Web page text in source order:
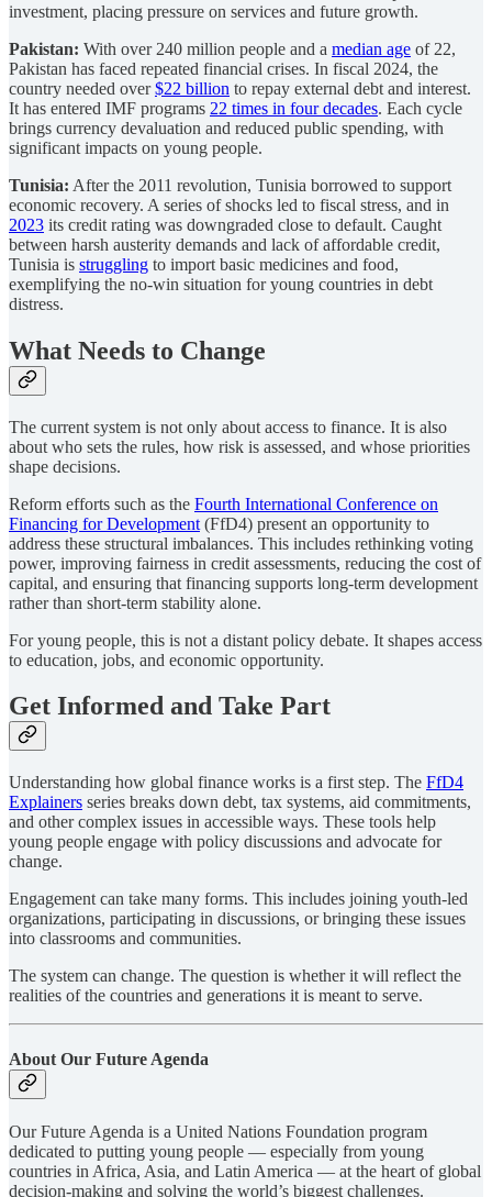
investment, placing pressure on services and future growth.
Pakistan: With over 240 million people and a median age of 22,
Pakistan has faced repeated financial crises. In fiscal 2024, the
country needed over$22 billion to repay external debt and interest.
It has entered IMF programs 22 times in four decades. Each cycle
brings currency devaluation and reduced public spending, with
significant impacts on young people.
Tunisia: After the 2011 revolution, Tunisia borrowed to support
economic recovery. A series of shocks led to fiscal stress, and in
2023 its credit rating was downgraded close to default. Caught
between harsh austerity demands and lack of affordable credit,
Tunisia is struggling to import basic medicines and food,
exemplifying the no-win situation for young countries in debt
distress.
What Needs to Change
The current system is not only about access to finance. It is also
about who sets the rules, how risk is assessed, and whose priorities
shape decisions.
Reform efforts such as the Fourth International Conference on
Financing for Development (FfD4) present an opportunity to
address these structural imbalances. This includes rethinking voting
power, improving fairness in credit assessments, reducing the cost of
capital, and ensuring that financing supports long-term development
rather than short-term stability alone.
For young people, this is not a distant policy debate. It shapes access
to education, jobs, and economic opportunity.
Get Informed and Take Part
Understanding how global finance works is a first step. The FfD4
Explainers series breaks down debt, tax systems, aid commitments,
and other complex issues in accessible ways. These tools help
young people engage with policy discussions and advocate for
change.
Engagement can take many forms. This includes joining youth-led
organizations, participating in discussions, or bringing these issues
into classrooms and communities.
The system can change. The question is whether it will reflect the
realities of the countries and generations it is meant to serve.
About Our Future Agenda
Our Future Agenda is a United Nations Foundation program
dedicated to putting young people — especially from young
countries in Africa, Asia, and Latin America — at the heart of global
decision-making and solving the world’s biggest challenges.